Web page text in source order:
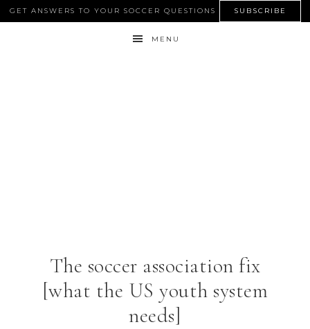
GET ANSWERS TO YOUR SOCCER QUESTIONS SUBSCRIBE
MENU
The soccer association fix
[what the US youth system
needs]